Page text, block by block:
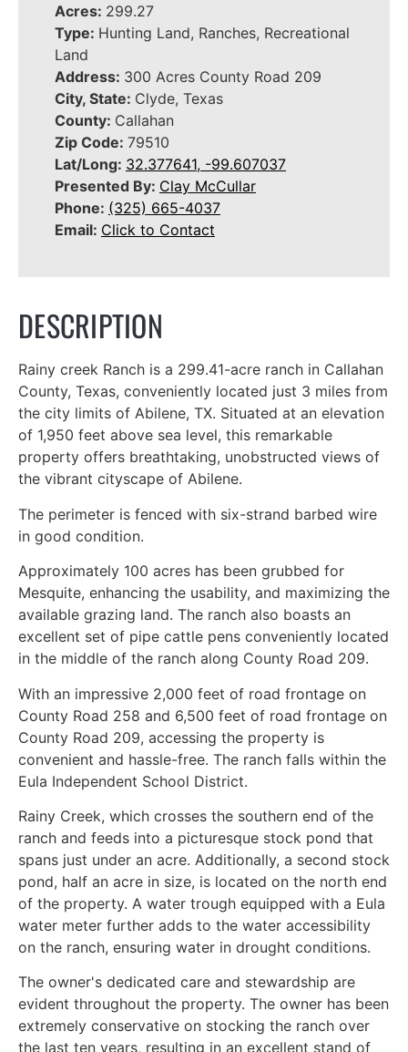
Acres: 299.27
Type: Hunting Land, Ranches, Recreational
Land
Address: 300 Acres County Road 209
City, State: Clyde, Texas
County: Callahan
Zip Code: 79510
Lat/Long: 32.377641, -99.607037
Presented By: Clay McCullar
Phone: (325) 665-4037
Email: Click to Contact
DESCRIPTION
Rainy creek Ranch is a 299.41-acre ranch in Callahan
County, Texas, conveniently located just 3 miles from
the city limits of Abilene, TX. Situated at an elevation
of 1,950 feet above sea level, this remarkable
property offers breathtaking, unobstructed views of
the vibrant cityscape of Abilene.
The perimeter is fenced with six-strand barbed wire
in good condition.
Approximately 100 acres has been grubbed for
Mesquite, enhancing the usability, and maximizing the
available grazing land. The ranch also boasts an
excellent set of pipe cattle pens conveniently located
in the middle of the ranch along County Road 209.
With an impressive 2,000 feet of road frontage on
County Road 258 and 6,500 feet of road frontage on
County Road 209, accessing the property is
convenient and hassle-free. The ranch falls within the
Eula Independent School District.
Rainy Creek, which crosses the southern end of the
ranch and feeds into a picturesque stock pond that
spans just under an acre. Additionally, a second stock
pond, half an acre in size, is located on the north end
of the property. A water trough equipped with a Eula
water meter further adds to the water accessibility
on the ranch, ensuring water in drought conditions.
The owner's dedicated care and stewardship are
evident throughout the property. The owner has been
extremely conservative on stocking the ranch over
the last ten years, resulting in an excellent stand of